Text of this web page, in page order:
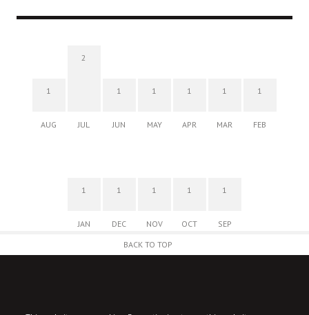
1
AUG
2
JUL
1
JUN
1
MAY
1
APR
1
MAR
1
FEB
1
JAN
1
DEC
1
NOV
1
OCT
1
SEP
BACK TO TOP